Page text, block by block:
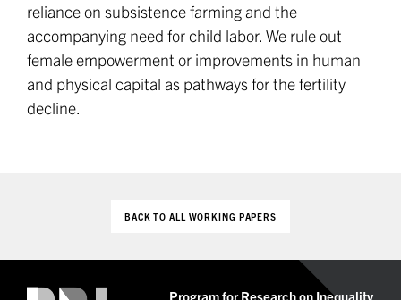
reliance on subsistence farming and the
accompanying need for child labor. We rule out
female empowerment or improvements in human
and physical capital as pathways for the fertility
decline.
BACK TO ALL WORKING PAPERS
Program for Research on Inequality